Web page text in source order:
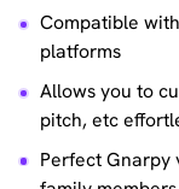
Compatible
platforms
Allows you to
pitch, etc
Perfect Gnarpy